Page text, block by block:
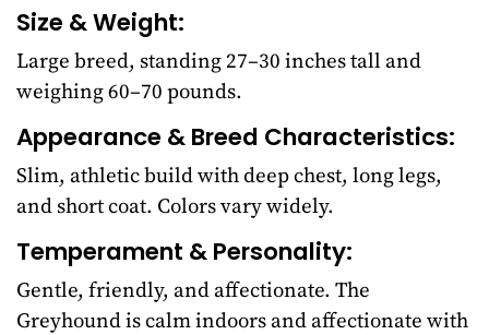
Size & Weight:
Large breed, standing 27–30 inches tall and
weighing 60–70 pounds.
Appearance & Breed Characteristics:
Slim, athletic build with deep chest, long legs,
and short coat. Colors vary widely.
Temperament & Personality:
Gentle, friendly, and affectionate. The
Greyhound is calm indoors and affectionate with